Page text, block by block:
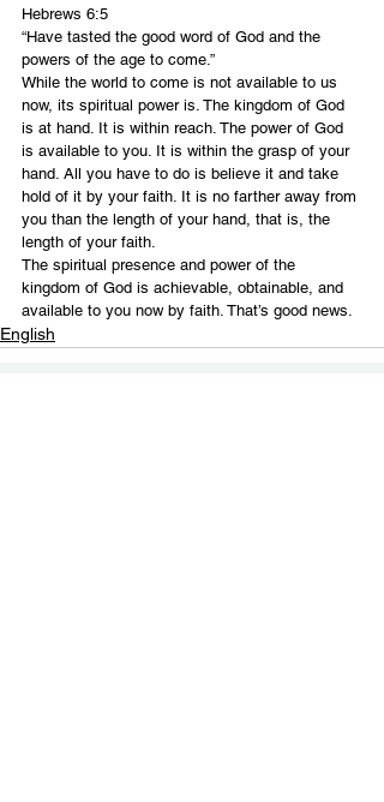
Hebrews 6:5
“Have tasted the good word of God and the
powers of the age to come.”
While the world to come is not available to us
now, its spiritual power is. The kingdom of God
is at hand. It is within reach. The power of God
is available to you. It is within the grasp of your
hand. All you have to do is believe it and take
hold of it by your faith. It is no farther away from
you than the length of your hand, that is, the
length of your faith.
The spiritual presence and power of the
kingdom of God is achievable, obtainable, and
available to you now by faith. That’s good news.
English